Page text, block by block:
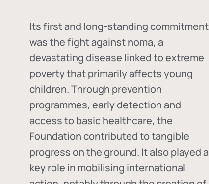
Its first and long-standing commitment
was the fight againstnoma, a
devastating disease linked to extreme
poverty that primarily affects young
children. Through prevention
programmes, early detection and
access to basic healthcare, the
Foundation contributed to tangible
progress on the ground. It also played a
key role in mobilising international